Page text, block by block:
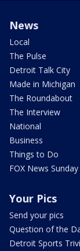
News
Local
The Pulse
Detroit Talk City
Made in Michigan
The Roundabout
The Interview
National
Business
Things to Do
FOX News Sunday
Your Pics
Send your pics
Question of the
Detroit Sports